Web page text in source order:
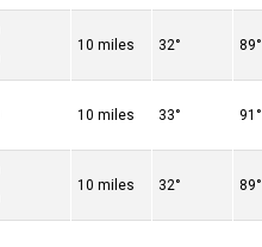
10 miles 32° 89°
10 miles 33° 91°
10 miles 32° 89°